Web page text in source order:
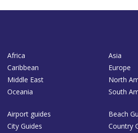
Africa
Asia
Caribbean
Europe
Middle East
North
Oceania
South
Airport guides
Beach
City Guides
Country